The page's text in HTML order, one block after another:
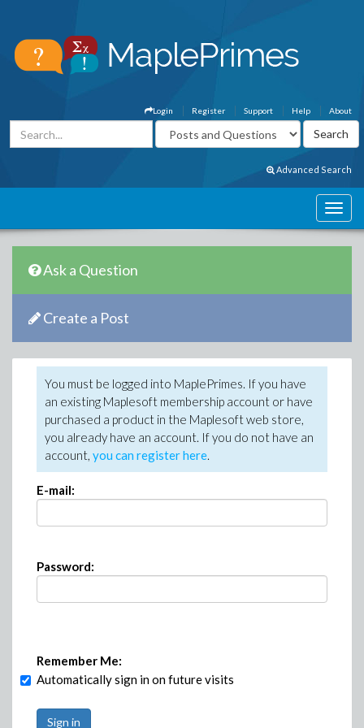
About
Help
Support
Register
Login
Advanced Search
Ask a Question
Create a Post
You must be logged into MaplePrimes. If you have
an existing Maplesoft membership account or have
purchased a product in the Maplesoft web store,
you already have an account. If you do not have an
account, you can register here.
E-mail:
Password:
Remember Me:
Automatically sign in on future visits